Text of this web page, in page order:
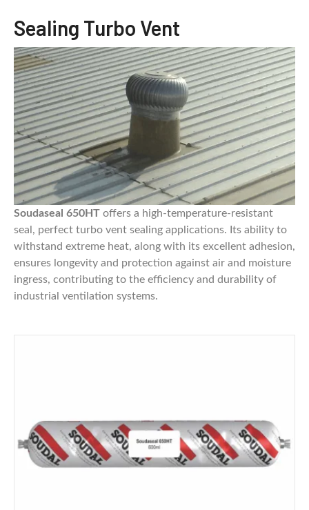
Sealing Turbo Vent
Soudaseal 650HT offers a high-temperature-resistant
seal, perfect turbo vent sealing applications. Its ability to
withstand extreme heat, along with its excellent adhesion,
ensures longevity and protection against air and moisture
ingress, contributing to the efficiency and durability of
industrial ventilation systems.